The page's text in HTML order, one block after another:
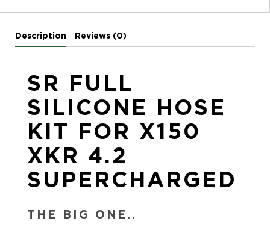
Description Reviews (0)
SR FULL
SILICONE HOSE
KIT FOR X150
XKR 4.2
SUPERCHARGED
THE BIG ONE..